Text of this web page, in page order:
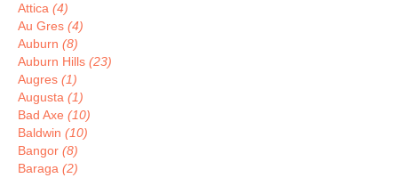
Attica (4)
Au Gres (4)
Auburn (8)
Auburn Hills (23)
Augres (1)
Augusta (1)
Bad Axe (10)
Baldwin (10)
Bangor (8)
Baraga (2)